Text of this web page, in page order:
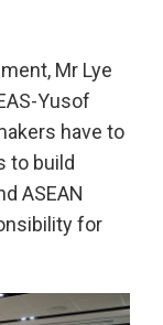
Mr Lye
Yusof
have to
to build
ASEAN
for